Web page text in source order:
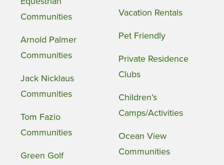
Communities
Arnold Palmer
Communities
Jack Nicklaus
Communities
Tom Fazio
Communities
Green Golf
Vacation Rentals
Pet Friendly
Private Residence
Clubs
Children’s
Camps/Activities
Ocean View
Communities